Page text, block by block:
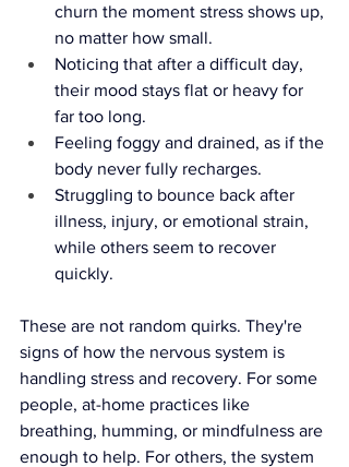
churn the moment stress shows up,
no matter how small.
Noticing that after a difficult day,
their mood stays flat or heavy for
far too long.
Feeling foggy and drained, as if the
body never fully recharges.
Struggling to bounce back after
illness, injury, or emotional strain,
while others seem to recover
quickly.
These are not random quirks. They're
signs of how the nervous system is
handling stress and recovery. For some
people, at-home practices like
breathing, humming, or mindfulness are
enough to help. For others, the system